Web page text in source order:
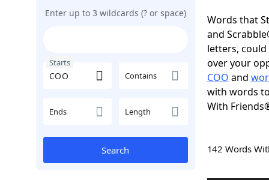
Enter up to 3 wildcards (? or space)
Starts
Contains
Ends Length
Search
Words that
and
letters,
over your
COO and
with words
With
142 Words